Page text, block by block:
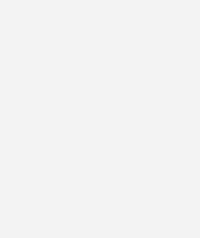
that is made available through
submitted six weeks after each
will include a full analysis (count,
of effort and sightings.
with NPWS data-
and standards. This will
raw data, observer effort data,
shape-files mapping the
all photographs taken during
validation purposes.